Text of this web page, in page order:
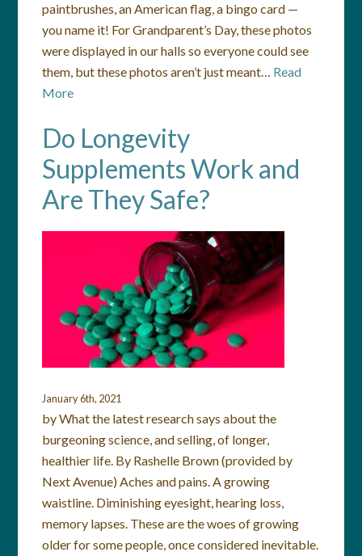
paintbrushes, an American flag, a bingo card —
you name it! For Grandparent’s Day, these photos
were displayed in our halls so everyone could see
them, but these photos aren’t just meant… Read
More
Do Longevity
Supplements Work and
Are They Safe?
January 6th, 2021
by What the latest research says about the
burgeoning science, and selling, of longer,
healthier life. By Rashelle Brown (provided by
Next Avenue) Aches and pains. A growing
waistline. Diminishing eyesight, hearing loss,
memory lapses. These are the woes of growing
older for some people, once considered inevitable.